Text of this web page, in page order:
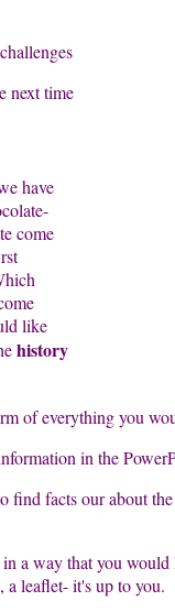
next time
have
come
like
history
of everything you
in the
find facts our about
a way that you
a leaflet- it's up to you.